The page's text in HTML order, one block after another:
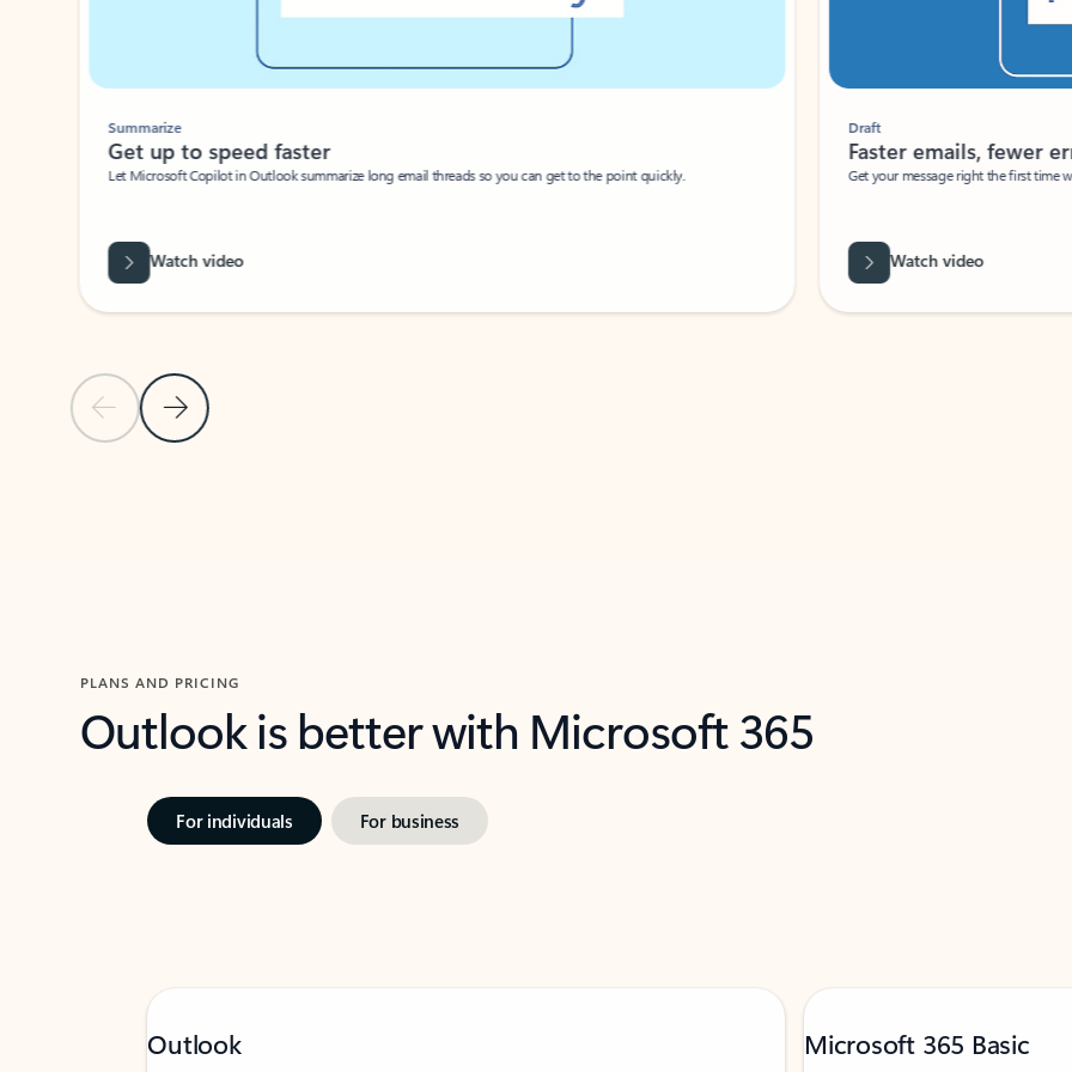
Previous Slide
Next Slide
Summarize
Get up to speed faster ​
Let Microsoft Copilot in Outlook summarize long email threads so you can get to the point quickly.
Watch video
Draft
Faster emails, fewer
Get your message right the first time
Watch video
PLANS AND PRICING
Outlook is better with Microsoft 365
For individuals For business
Outlook Microsoft 365 Basic